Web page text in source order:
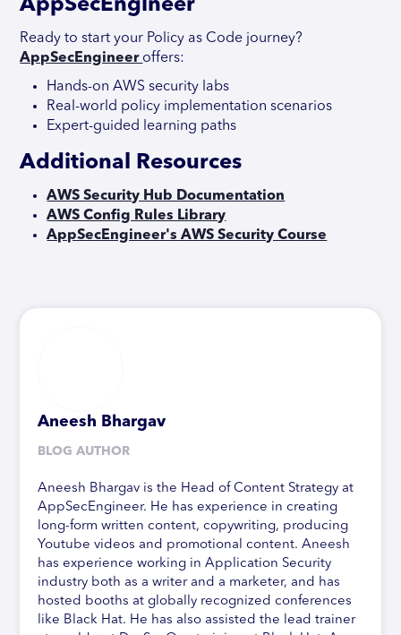
AppSecEngineer
Ready to start your Policy as Code journey?
AppSecEngineer offers:
Hands-on AWS security labs
Real-world policy implementation scenarios
Expert-guided learning paths
Additional Resources
AWS Security Hub Documentation
AWS Config Rules Library
AppSecEngineer's AWS Security Course
Aneesh Bhargav
BLOG AUTHOR
Aneesh Bhargav is the Head of Content Strategy at
AppSecEngineer. He has experience in creating
long-form written content, copywriting, producing
Youtube videos and promotional content. Aneesh
has experience working in Application Security
industry both as a writer and a marketer, and has
hosted booths at globally recognized conferences
like Black Hat. He has also assisted the lead trainer